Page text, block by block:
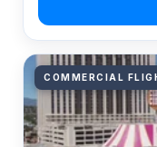
COMMERCIAL